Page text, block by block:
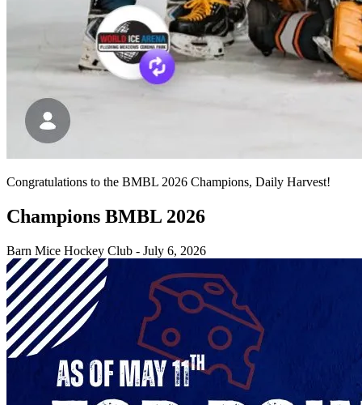
Congratulations to the BMBL 2026 Champions, Daily Harvest!
Champions BMBL 2026
Barn Mice Hockey Club - July 6, 2026